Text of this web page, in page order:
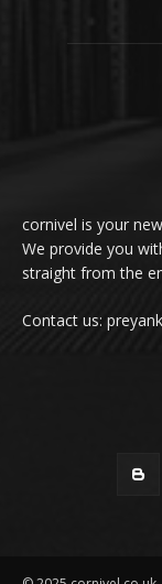
cornivel is your
We provide you
straight from the
Contact us: